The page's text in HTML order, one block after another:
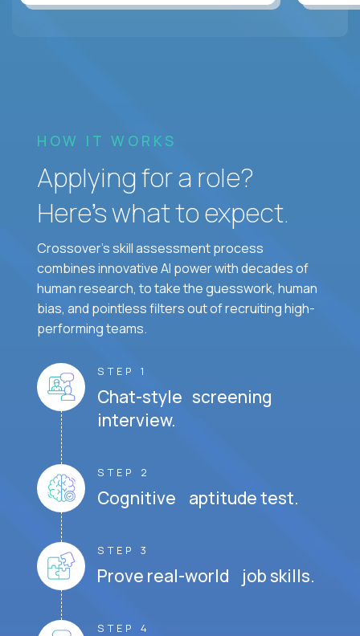
HOW IT WORKS
Applying for a role?
Here’s what to expect.
Crossover's skill assessment process
combines innovative AI power with decades of
human research, to take the guesswork, human
bias, and pointless filters out of recruiting high-
performing teams.
STEP 1
Chat-style screening
interview.
STEP 2
Cognitive aptitude test.
STEP 3
Prove real-world job skills.
STEP 4